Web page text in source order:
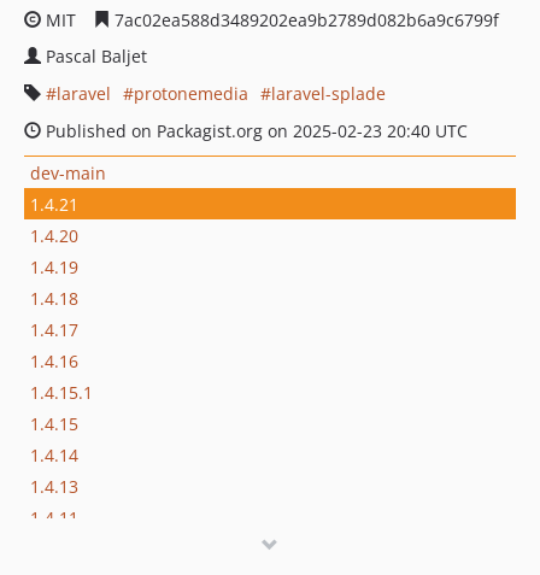
MIT
7ac02ea588d3489202ea9b2789d082b6a9c6799f
Pascal Baljet
laravel
protonemedia
laravel-splade
Published on Packagist.org on 2025-02-23 20:40 UTC
dev-main
1.4.21
1.4.20
1.4.19
1.4.18
1.4.17
1.4.16
1.4.15.1
1.4.15
1.4.14
1.4.13
1.4.11